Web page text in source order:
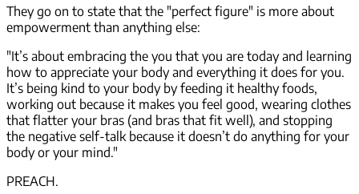
They go on to state that the "perfect figure" is more about
empowerment than anything else:
"It’s about embracing the you that you are today and learning
how to appreciate your body and everything it does for you.
It’s being kind to your body by feeding it healthy foods,
working out because it makes you feel good, wearing clothes
that flatter your bras (and bras that fit well), and stopping
the negative self-talk because it doesn’t do anything for your
body or your mind."
PREACH.